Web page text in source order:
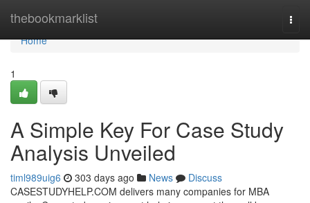
thebookmarklist
Home
Home
1
A Simple Key For Case Study
Analysis Unveiled
timl989uig6 303 days ago News
Discuss
CASESTUDYHELP.COM delivers many companies for MBA